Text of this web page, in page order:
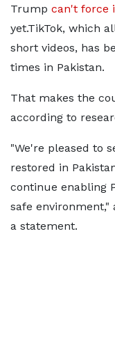
Trump can't force
yet.TikTok, which
short videos, has
times in Pakistan.
That makes the
according to
"We're pleased to
restored in
continue enabling
safe environment,"
a statement.